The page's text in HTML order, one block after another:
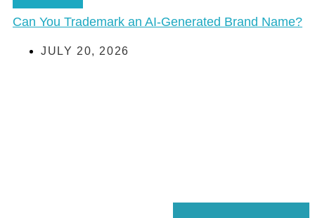
Can You Trademark an AI-Generated Brand Name?
JULY 20, 2026